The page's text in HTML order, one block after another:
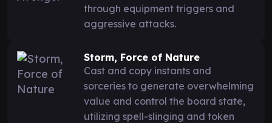
through equipment triggers and
aggressive attacks.
Storm, Force of Nature
Cast and copy instants and
sorceries to generate overwhelming
value and control the board state,
utilizing spell-slinging and token